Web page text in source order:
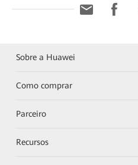
Sobre a Huawei
Como comprar
Parceiro
Recursos